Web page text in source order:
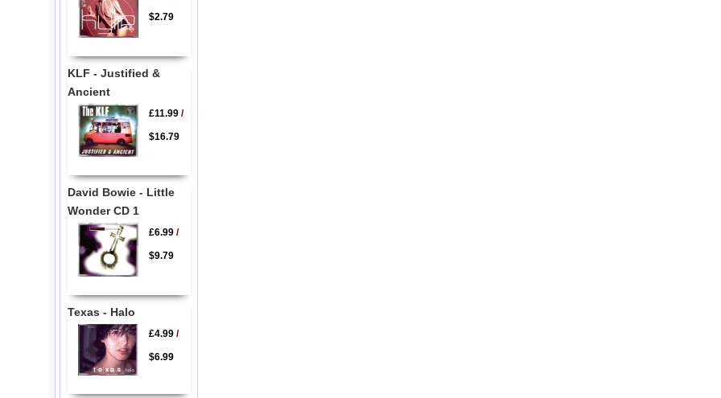
$2.79
KLF - Justified &
Ancient
£11.99/
$16.79
David Bowie - Little
Wonder CD 1
£6.99/
$9.79
Texas - Halo
£4.99/
$6.99